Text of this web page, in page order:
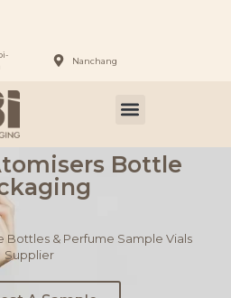
Nanchang
Bottle
Bottles & Perfume Sample Vials
Supplier